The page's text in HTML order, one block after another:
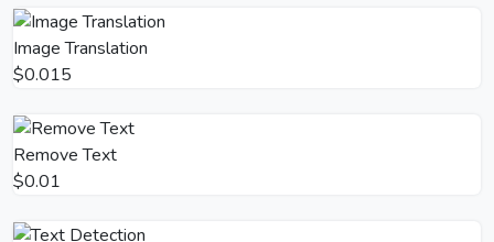
Image Translation
$0.015
Remove Text
$0.01